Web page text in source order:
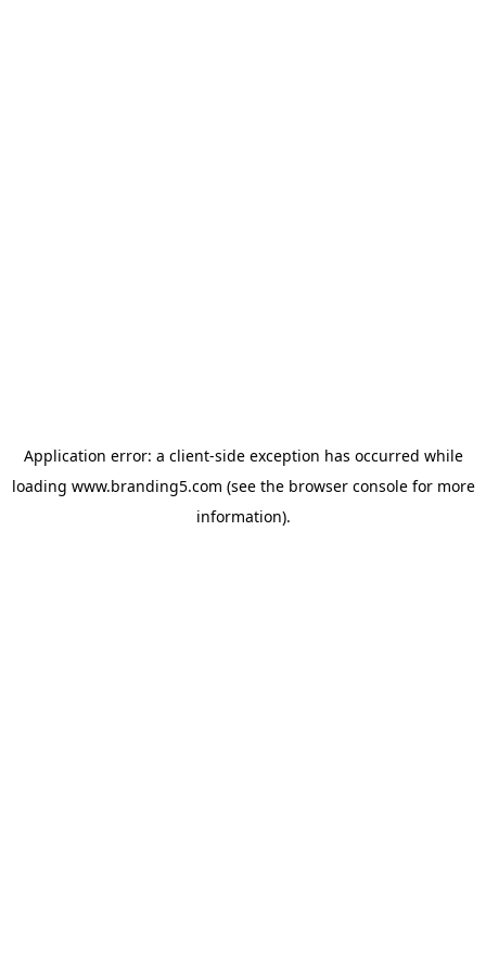
Application error: a client-side exception has occurred while
loading www.branding5.com (see the browser consolefor more
information).